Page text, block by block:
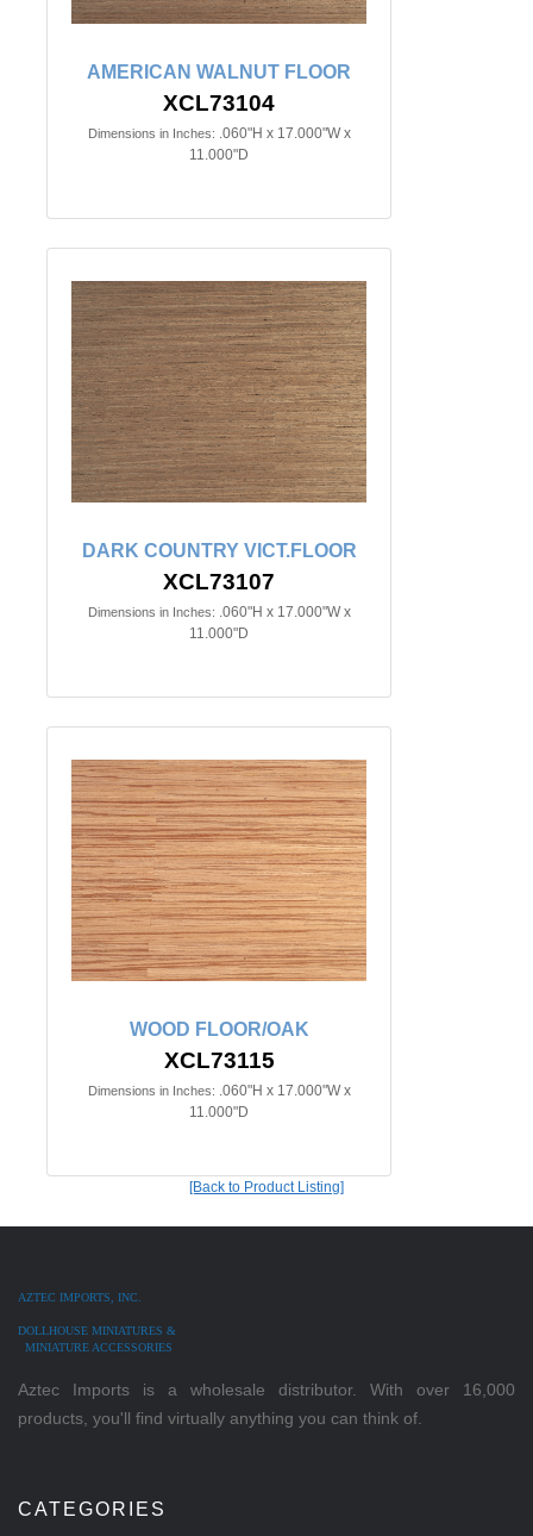
AMERICAN WALNUT FLOOR
XCL73104
Dimensions in Inches: .060"H x 17.000"W x
11.000"D
DARK COUNTRY VICT.FLOOR
XCL73107
Dimensions in Inches: .060"H x 17.000"W x
11.000"D
WOOD FLOOR/OAK
XCL73115
Dimensions in Inches: .060"H x 17.000"W x
11.000"D
[Back to Product Listing]
AZTEC IMPORTS, INC.
DOLLHOUSE MINIATURES &
MINIATURE ACCESSORIES
Aztec Imports is a wholesale distributor. With over 16,000
products, you'll find virtually anything you can think of.
CATEGORIES